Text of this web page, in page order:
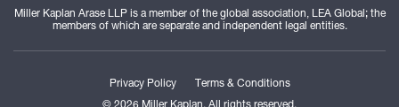
Miller Kaplan Arase LLP is a member of the global association, LEA Global; the
members of which are separate and independent legal entities.
Privacy Policy
Terms & Conditions